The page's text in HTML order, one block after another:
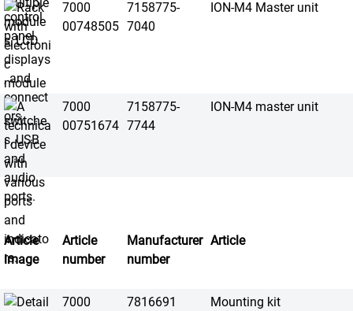
7000
00748505
7158775-
7040
ION-M4 Master unit
7000
00751674
7158775-
7744
ION-M4 master unit
Article
image
Article
number
Manufacturer
number
Article
7000
7816691 Mounting kit